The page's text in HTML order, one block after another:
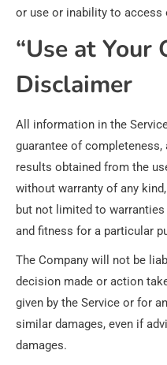
or use or inability to access
“Use at Your
Disclaimer
All information in the
guarantee of
results obtained from the
without warranty of any
but not limited to
and fitness for a particular
The Company will not be
decision made or action
given by the Service or for
similar damages, even if
damages.